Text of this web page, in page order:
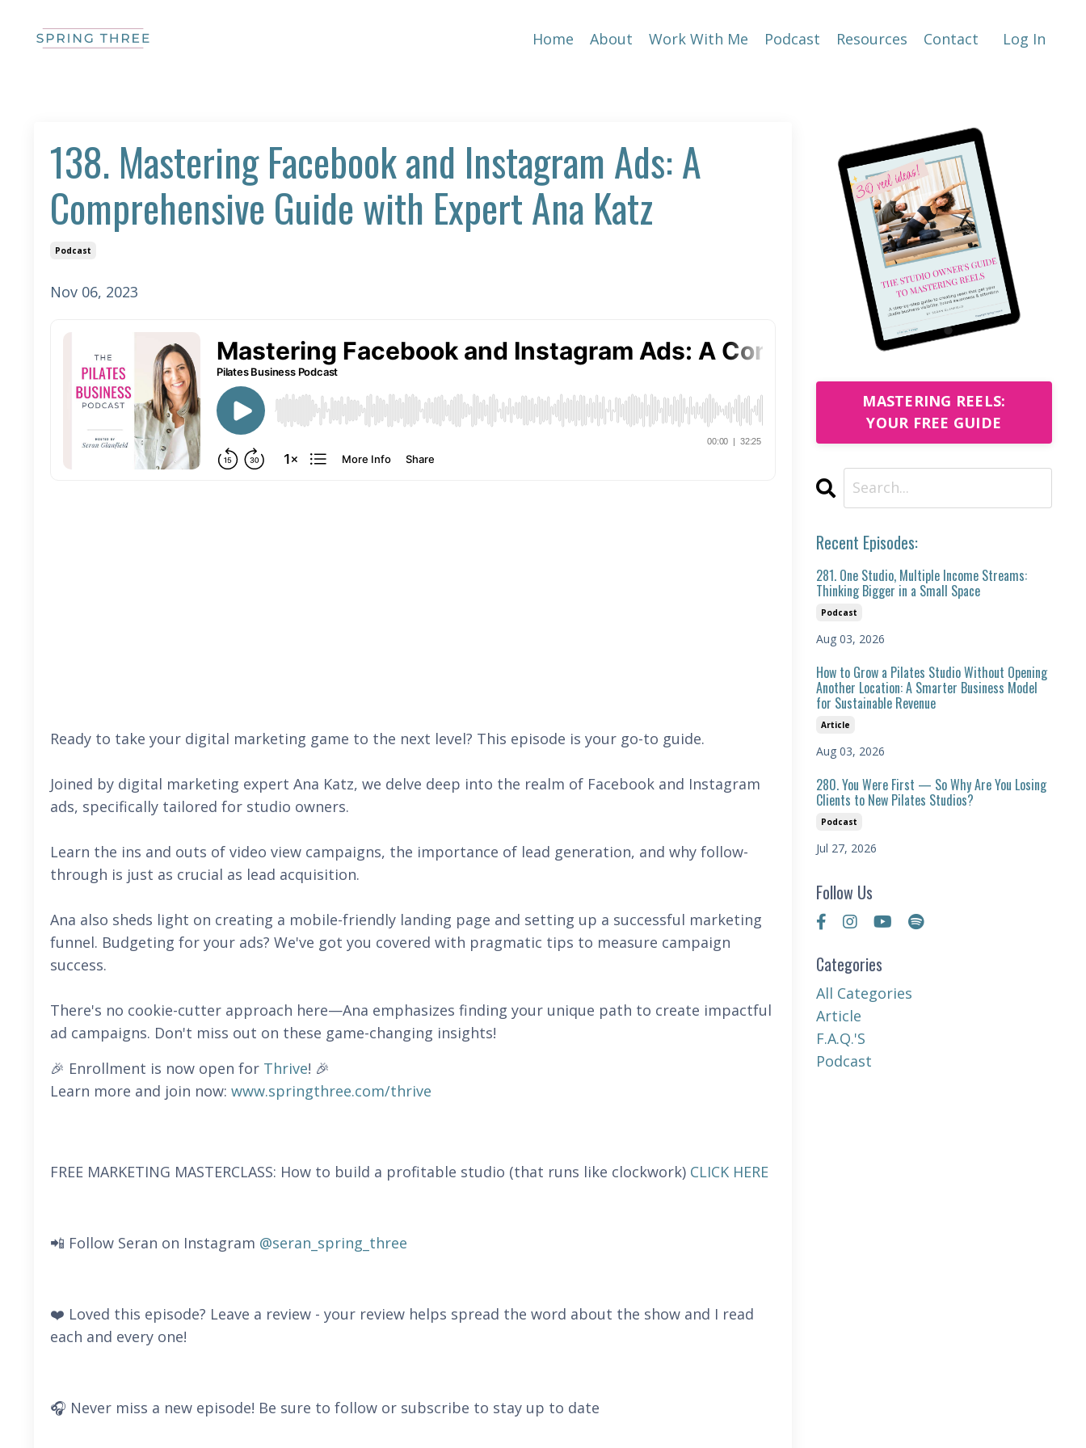
Home About Work With Me Podcast Resources Contact Log In
138. Mastering Facebook and Instagram Ads: A
Comprehensive Guide with Expert Ana Katz
Podcast
Nov 06, 2023
Ready to take your digital marketing game to the next level? This episode is your go-to guide.
Joined by digital marketing expert Ana Katz, we delve deep into the realm of Facebook and Instagram
ads, specifically tailored for studio owners.
Learn the ins and outs of video view campaigns, the importance of lead generation, and why follow-
through is just as crucial as lead acquisition.
Ana also sheds light on creating a mobile-friendly landing page and setting up a successful marketing
funnel. Budgeting for your ads? We've got you covered with pragmatic tips to measure campaign
success.
There's no cookie-cutter approach here—Ana emphasizes finding your unique path to create impactful
ad campaigns. Don't miss out on these game-changing insights!
🎉 Enrollment is now open for Thrive! 🎉
Learn more and join now: www.springthree.com/thrive
FREE MARKETING MASTERCLASS: How to build a profitable studio (that runs like clockwork) CLICK HERE
📲 Follow Seran on Instagram @seran_spring_three
❤️ Loved this episode? Leave a review - your review helps spread the word about the show and I read
each and every one!
🎧 Never miss a new episode! Be sure to follow or subscribe to stay up to date
MASTERING REELS:
YOUR FREE GUIDE
Recent Episodes:
281. One Studio, Multiple Income Streams:
Thinking Bigger in a Small Space
Podcast
Aug 03, 2026
How to Grow a Pilates Studio Without Opening
Another Location: A Smarter Business Model
for Sustainable Revenue
Article
Aug 03, 2026
280. You Were First — So Why Are You Losing
Clients to New Pilates Studios?
Podcast
Jul 27, 2026
Follow Us
Categories
All Categories
Article
F.a.q.'s
Podcast